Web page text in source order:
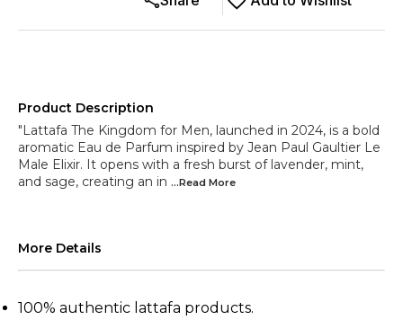
Product Description
"Lattafa The Kingdom for Men, launched in 2024, is a bold
aromatic Eau de Parfum inspired by Jean Paul Gaultier Le
Male Elixir. It opens with a fresh burst of lavender, mint,
and sage, creating an in ...Read More
More Details
100% authentic lattafa products.